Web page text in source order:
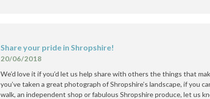
Share your pride in Shropshire!
20/06/2018
We’d love it if you’d let us help share with others the things that
you’ve taken a great photograph of Shropshire’s landscape, if you
walk, an independent shop or fabulous Shropshire produce, let us